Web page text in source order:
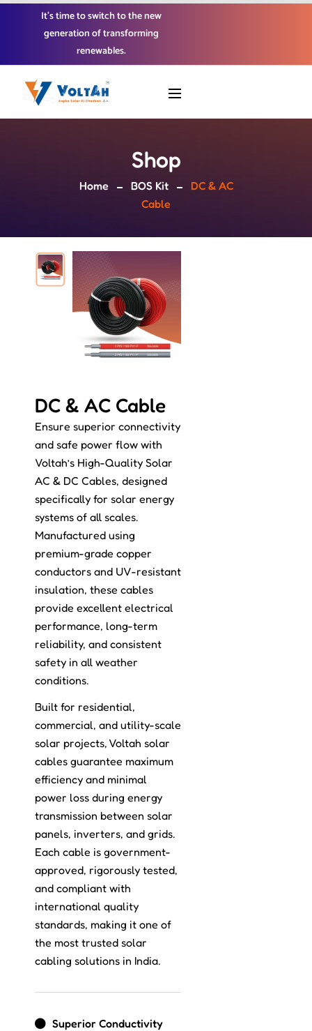
It’s time to switch to the new
generation of transforming
renewables.
Shop
Home BOS Kit
DC & AC
Cable
DC & AC Cable
Ensure superior connectivity
and safe power flow with
Voltah’s High-Quality Solar
AC & DC Cables, designed
specifically for solar energy
systems of all scales.
Manufactured using
premium-grade copper
conductors and UV-resistant
insulation, these cables
provide excellent electrical
performance, long-term
reliability, and consistent
safety in all weather
conditions.
Built for residential,
commercial, and utility-scale
solar projects, Voltah solar
cables guarantee maximum
efficiency and minimal
power loss during energy
transmission between solar
panels, inverters, and grids.
Each cable is government-
approved, rigorously tested,
and compliant with
international quality
standards, making it one of
the most trusted solar
cabling solutions in India.
Superior Conductivity